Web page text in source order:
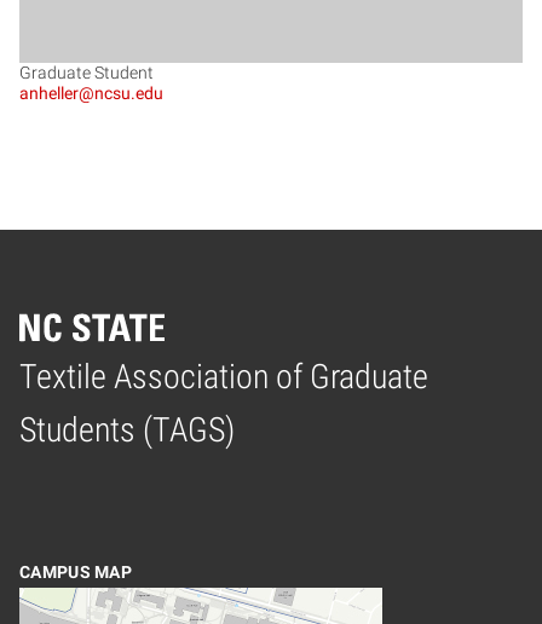
Graduate Student
anheller@ncsu.edu
Textile Association of Graduate
Students (TAGS)
Home
CAMPUS MAP